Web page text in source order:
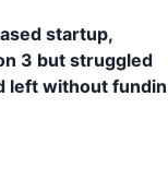
startup,
3 but struggled
left without